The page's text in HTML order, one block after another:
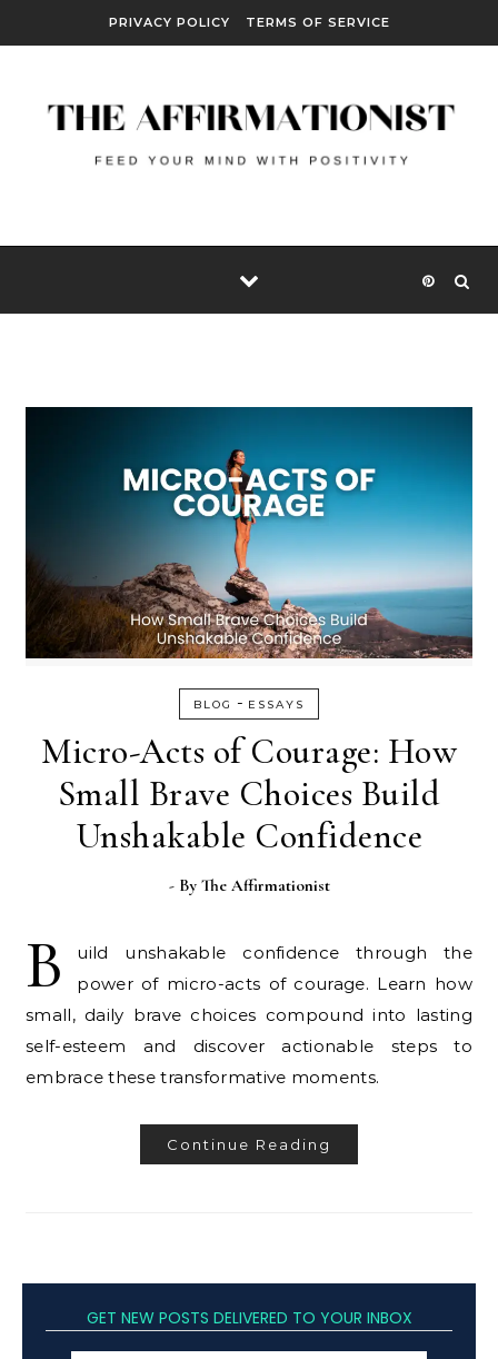
PRIVACY POLICY TERMS OF SERVICE
BLOG - ESSAYS
Micro-Acts of Courage: How
Small Brave Choices Build
Unshakable Confidence
- By The Affirmationist
B
uild unshakable confidence through the
power of micro-acts of courage. Learn how
small, daily brave choices compound into lasting
self-esteem and discover actionable steps to
embrace these transformative moments.
Continue Reading
GET NEW POSTS DELIVERED TO YOUR INBOX